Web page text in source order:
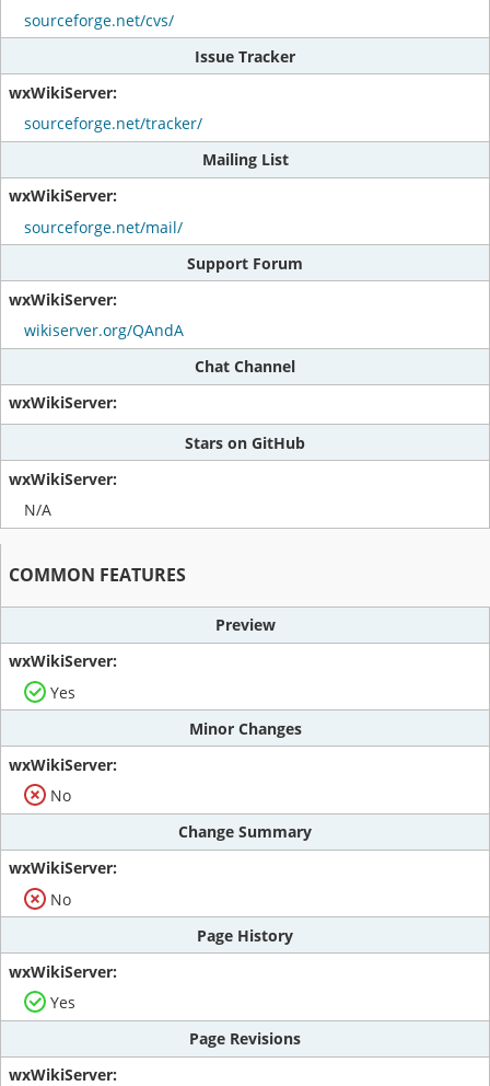
sourceforge.net/cvs/
Issue Tracker
sourceforge.net/tracker/
Mailing List
sourceforge.net/mail/
Support Forum
wikiserver.org/QAndA
Chat Channel
Stars on GitHub
N/A
COMMON FEATURES
Preview
Yes
Minor Changes
No
Change Summary
No
Page History
Yes
Page Revisions